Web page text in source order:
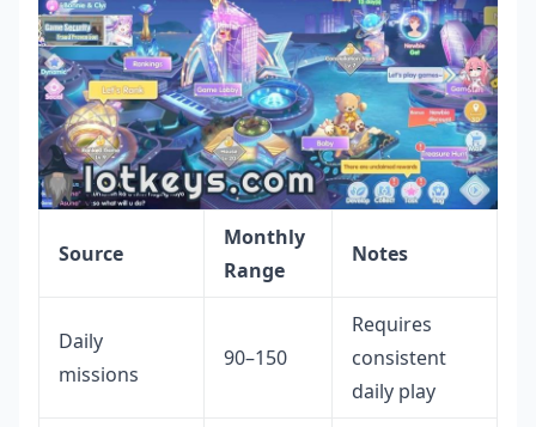
Source
Monthly
Range
Notes
Daily
missions
90–150
Requires
consistent
daily play